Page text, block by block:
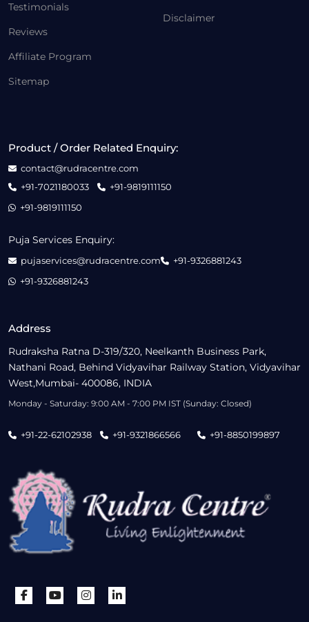
Testimonials
Reviews
Affiliate Program
Sitemap
Disclaimer
Address
Rudraksha Ratna D-319/320, Neelkanth Business Park,
Nathani Road, Behind Vidyavihar Railway Station, Vidyavihar
West,Mumbai- 400086, INDIA
Monday - Saturday: 9:00 AM - 7:00 PM IST (Sunday: Closed)
+91-22-62102938 +91-9321866566 +91-8850199897
Product / Order Related Enquiry:
contact@rudracentre.com
+91-7021180033
+91-9819111150
+91-9819111150
Puja Services Enquiry:
pujaservices@rudracentre.com
+91-9326881243
+91-9326881243